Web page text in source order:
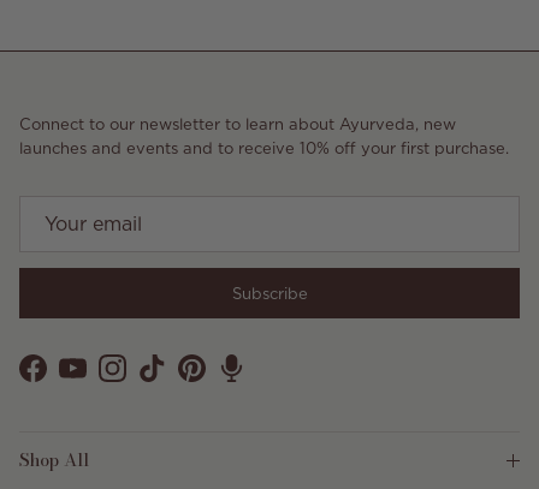
Connect to our newsletter to learn about Ayurveda, new
launches and events and to receive 10% off your first purchase.
Subscribe
Facebook
YouTubeInstagram
TikTokPinterest
Shop All